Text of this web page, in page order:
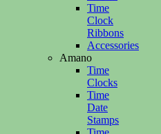
Time
Clock
Ribbons
Accessories
Amano
Time
Clocks
Time
Date
Stamps